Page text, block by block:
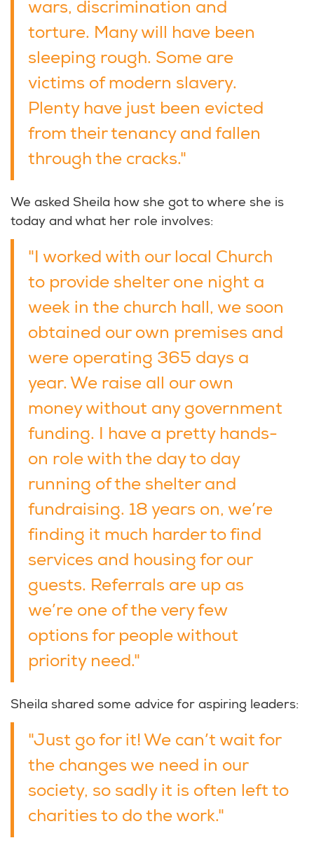
wars, discrimination and
torture. Many will have been
sleeping rough. Some are
victims of modern slavery.
Plenty have just been evicted
from their tenancy and fallen
through the cracks."
We asked Sheila how she got to where she is
today and what her role involves:
"I worked with our local Church
to provide shelter one night a
week in the church hall, we soon
obtained our own premises and
were operating 365 days a
year. We raise all our own
money without any government
funding. I have a pretty hands-
on role with the day to day
running of the shelter and
fundraising. 18 years on, we’re
finding it much harder to find
services and housing for our
guests. Referrals are up as
we’re one of the very few
options for people without
priority need."
Sheila shared some advice for aspiring leaders:
"Just go for it! We can’t wait for
the changes we need in our
society, so sadly it is often left to
charities to do the work."